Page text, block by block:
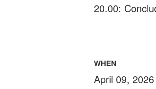
20.00:
WHEN
April 09,